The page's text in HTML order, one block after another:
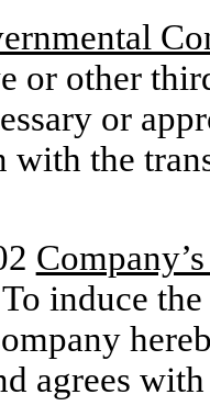
or other
or
with the
To induce
agrees